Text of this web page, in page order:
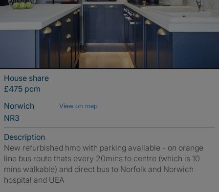
House share
£475 pcm
Norwich
View on map
NR3
Description
New refurbished hmo with parking available - on orange
line bus route thats every 20mins to centre (which is 10
mins walkable) and direct bus to Norfolk and Norwich
hospital and UEA